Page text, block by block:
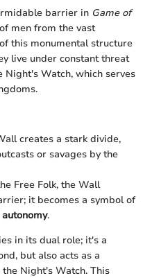
barrier in Game of
men from the vast
this monumental structure
live under constant threat
Watch, which serves
creates a stark divide,
or savages by the
Free Folk, the Wall
it becomes a symbol of
autonomy.
in its dual role; it's a
but also acts as a
Night's Watch. This